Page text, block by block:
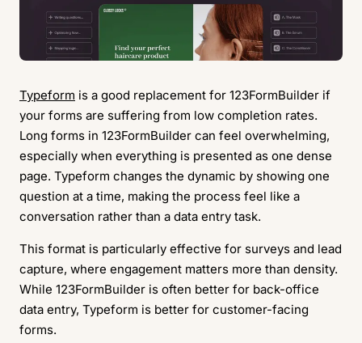
Typeform is a good replacement for 123FormBuilder if
your forms are suffering from low completion rates.
Long forms in 123FormBuilder can feel overwhelming,
especially when everything is presented as one dense
page. Typeform changes the dynamic by showing one
question at a time, making the process feel like a
conversation rather than a data entry task.
This format is particularly effective for surveys and lead
capture, where engagement matters more than density.
While 123FormBuilder is often better for back-office
data entry, Typeform is better for customer-facing
forms.